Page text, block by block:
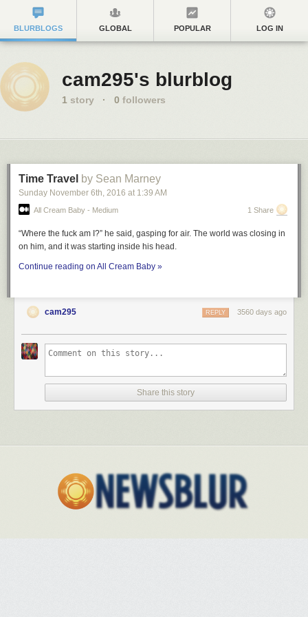
BLURBLOGS GLOBAL POPULAR LOG IN
cam295's blurblog
1 story · 0 followers
Time Travel by Sean Marney
Sunday November 6th, 2016 at 1:39 AM
All Cream Baby - Medium 1 Share
“Where the fuck am I?” he said, gasping for air. The world was closing in
on him, and it was starting inside his head.
Continue reading on All Cream Baby »
cam295 3560 days ago
REPLY
Share this story